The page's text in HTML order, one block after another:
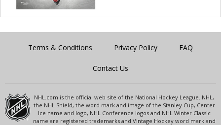
Terms & Conditions Privacy Policy FAQ
Contact Us
NHL.com is the official web site of the National Hockey League. NHL,
the NHL Shield, the word mark and image of the Stanley Cup, Center
Ice name and logo, NHL Conference logos and NHL Winter Classic
name are registered trademarks and Vintage Hockey word mark and